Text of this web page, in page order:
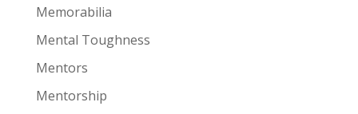
Memorabilia
Mental Toughness
Mentors
Mentorship